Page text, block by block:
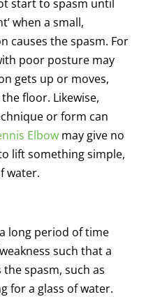
start to spasm until
when a small,
causes the spasm. For
poor posture may
gets up or moves,
floor. Likewise,
or form can
Elbowmay give no
lift something simple,
water.
long period of time
such that a
spasm, such as
for a glass of water.